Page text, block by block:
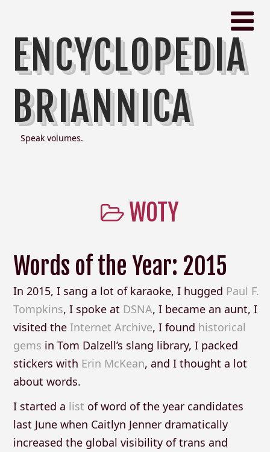
ENCYCLOPEDIA
BRIANNICA
Speak volumes.
WOTY
Words of the Year: 2015
In 2015, I sang a lot of karaoke, I hugged Paul F.
Tompkins, I spoke at DSNA, I became an aunt, I
visited the Internet Archive, I found historical
gems in Tom Dalzell’s slang library, I packed
stickers with Erin McKean, and I thought a lot
about words.
I started a list of word of the year candidates
last June when Caitlyn Jenner dramatically
increased the global visibility of trans and